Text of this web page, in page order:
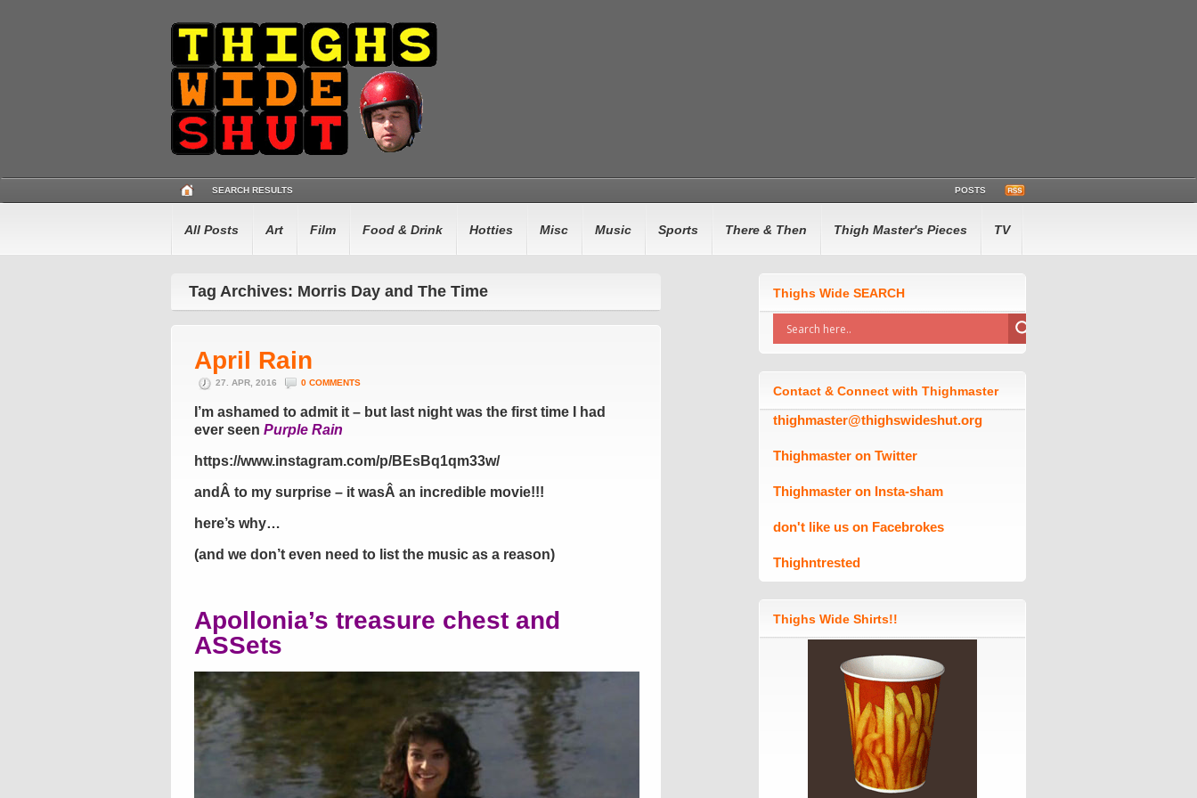
SEARCH RESULTS POSTS
All Posts Art Film Food & Drink Hotties Misc Music Sports There & Then Thigh Master's Pieces TV
Tag Archives: Morris Day and The Time
April Rain
27. APR, 2016 0 COMMENTS
I’m ashamed to admit it – but last night was the first time I had
ever seen Purple Rain
https://www.instagram.com/p/BEsBq1qm33w/
andÂ to my surprise – it wasÂ an incredible movie!!!
here’s why…
(and we don’t even need to list the music as a reason)
Apollonia’s treasure chest and
ASSets
Thighs Wide SEARCH
Contact & Connect with Thighmaster
thighmaster@thighswideshut.org
Thighmaster on Twitter
Thighmaster on Insta-sham
don't like us on Facebrokes
Thighntrested
Thighs Wide Shirts!!